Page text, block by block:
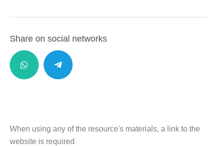
Share on social networks
When using any of the resource's materials, a link to the
website is required